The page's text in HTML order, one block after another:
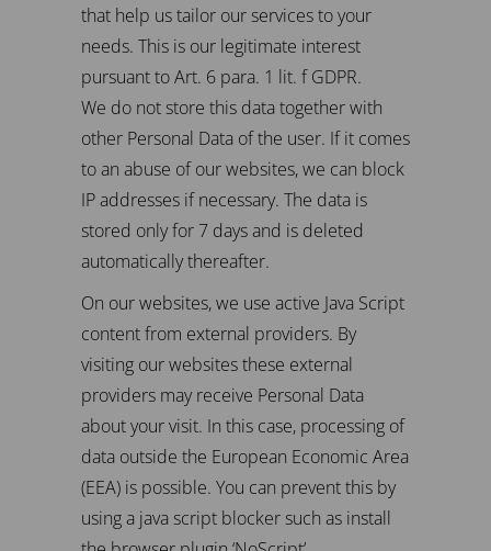
that help us tailor our services to your
needs. This is our legitimate interest
pursuant to Art. 6 para. 1 lit. f GDPR.
We do not store this data together with
other Personal Data of the user. If it comes
to an abuse of our websites, we can block
IP addresses if necessary. The data is
stored only for 7 days and is deleted
automatically thereafter.
On our websites, we use active Java Script
content from external providers. By
visiting our websites these external
providers may receive Personal Data
about your visit. In this case, processing of
data outside the European Economic Area
(EEA) is possible. You can prevent this by
using a java script blocker such as install